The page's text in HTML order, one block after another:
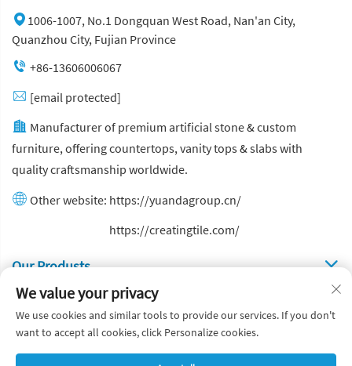
1006-1007, No.1 Dongquan West Road, Nan'an City,
Quanzhou City, Fujian Province
+86-13606006067
[email protected]
Manufacturer of premium artificial stone & custom
furniture, offering countertops, vanity tops & slabs with
quality craftsmanship worldwide.
Other website: https://yuandagroup.cn/
https://creatingtile.com/
Our Produsts
Quick Links
Copyright © Yuanda Stone Co., Ltd. All Rights Reserved
We value your privacy
We use cookies and similar tools to provide our services. If you don't
want to accept all cookies, click Personalize cookies.